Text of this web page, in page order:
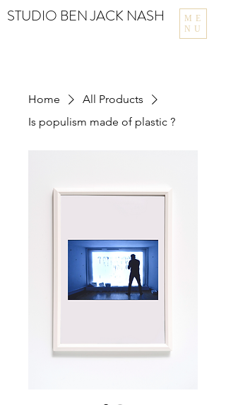
ME
NU
STUDIO BEN JACK NASH
Home
All Products
Is populism made of plastic ?